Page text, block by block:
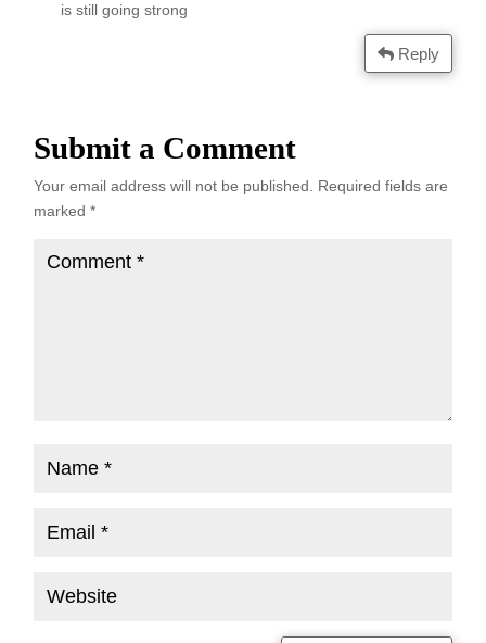
is still going strong
Reply
Submit a Comment
Your email address will not be published. Required fields are
marked*